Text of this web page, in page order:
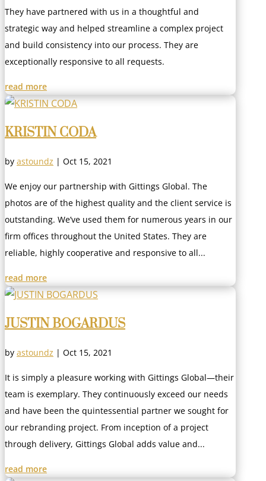
They have partnered with us in a thoughtful and
strategic way and helped streamline a complex project
and build consistency into our process. They are
exceptionally responsive to all requests.
read more
KRISTIN CODA
by astoundz | Oct 15, 2021
We enjoy our partnership with Gittings Global. The
photos are of the highest quality and the client service is
outstanding. We’ve used them for numerous years in our
firm offices throughout the United States. They are
reliable, highly cooperative and responsive to all...
read more
JUSTIN BOGARDUS
by astoundz | Oct 15, 2021
It is simply a pleasure working with Gittings Global—their
team is exemplary. They continuously exceed our needs
and have been the quintessential partner we sought for
our rebranding project. From inception of a project
through delivery, Gittings Global adds value and...
read more